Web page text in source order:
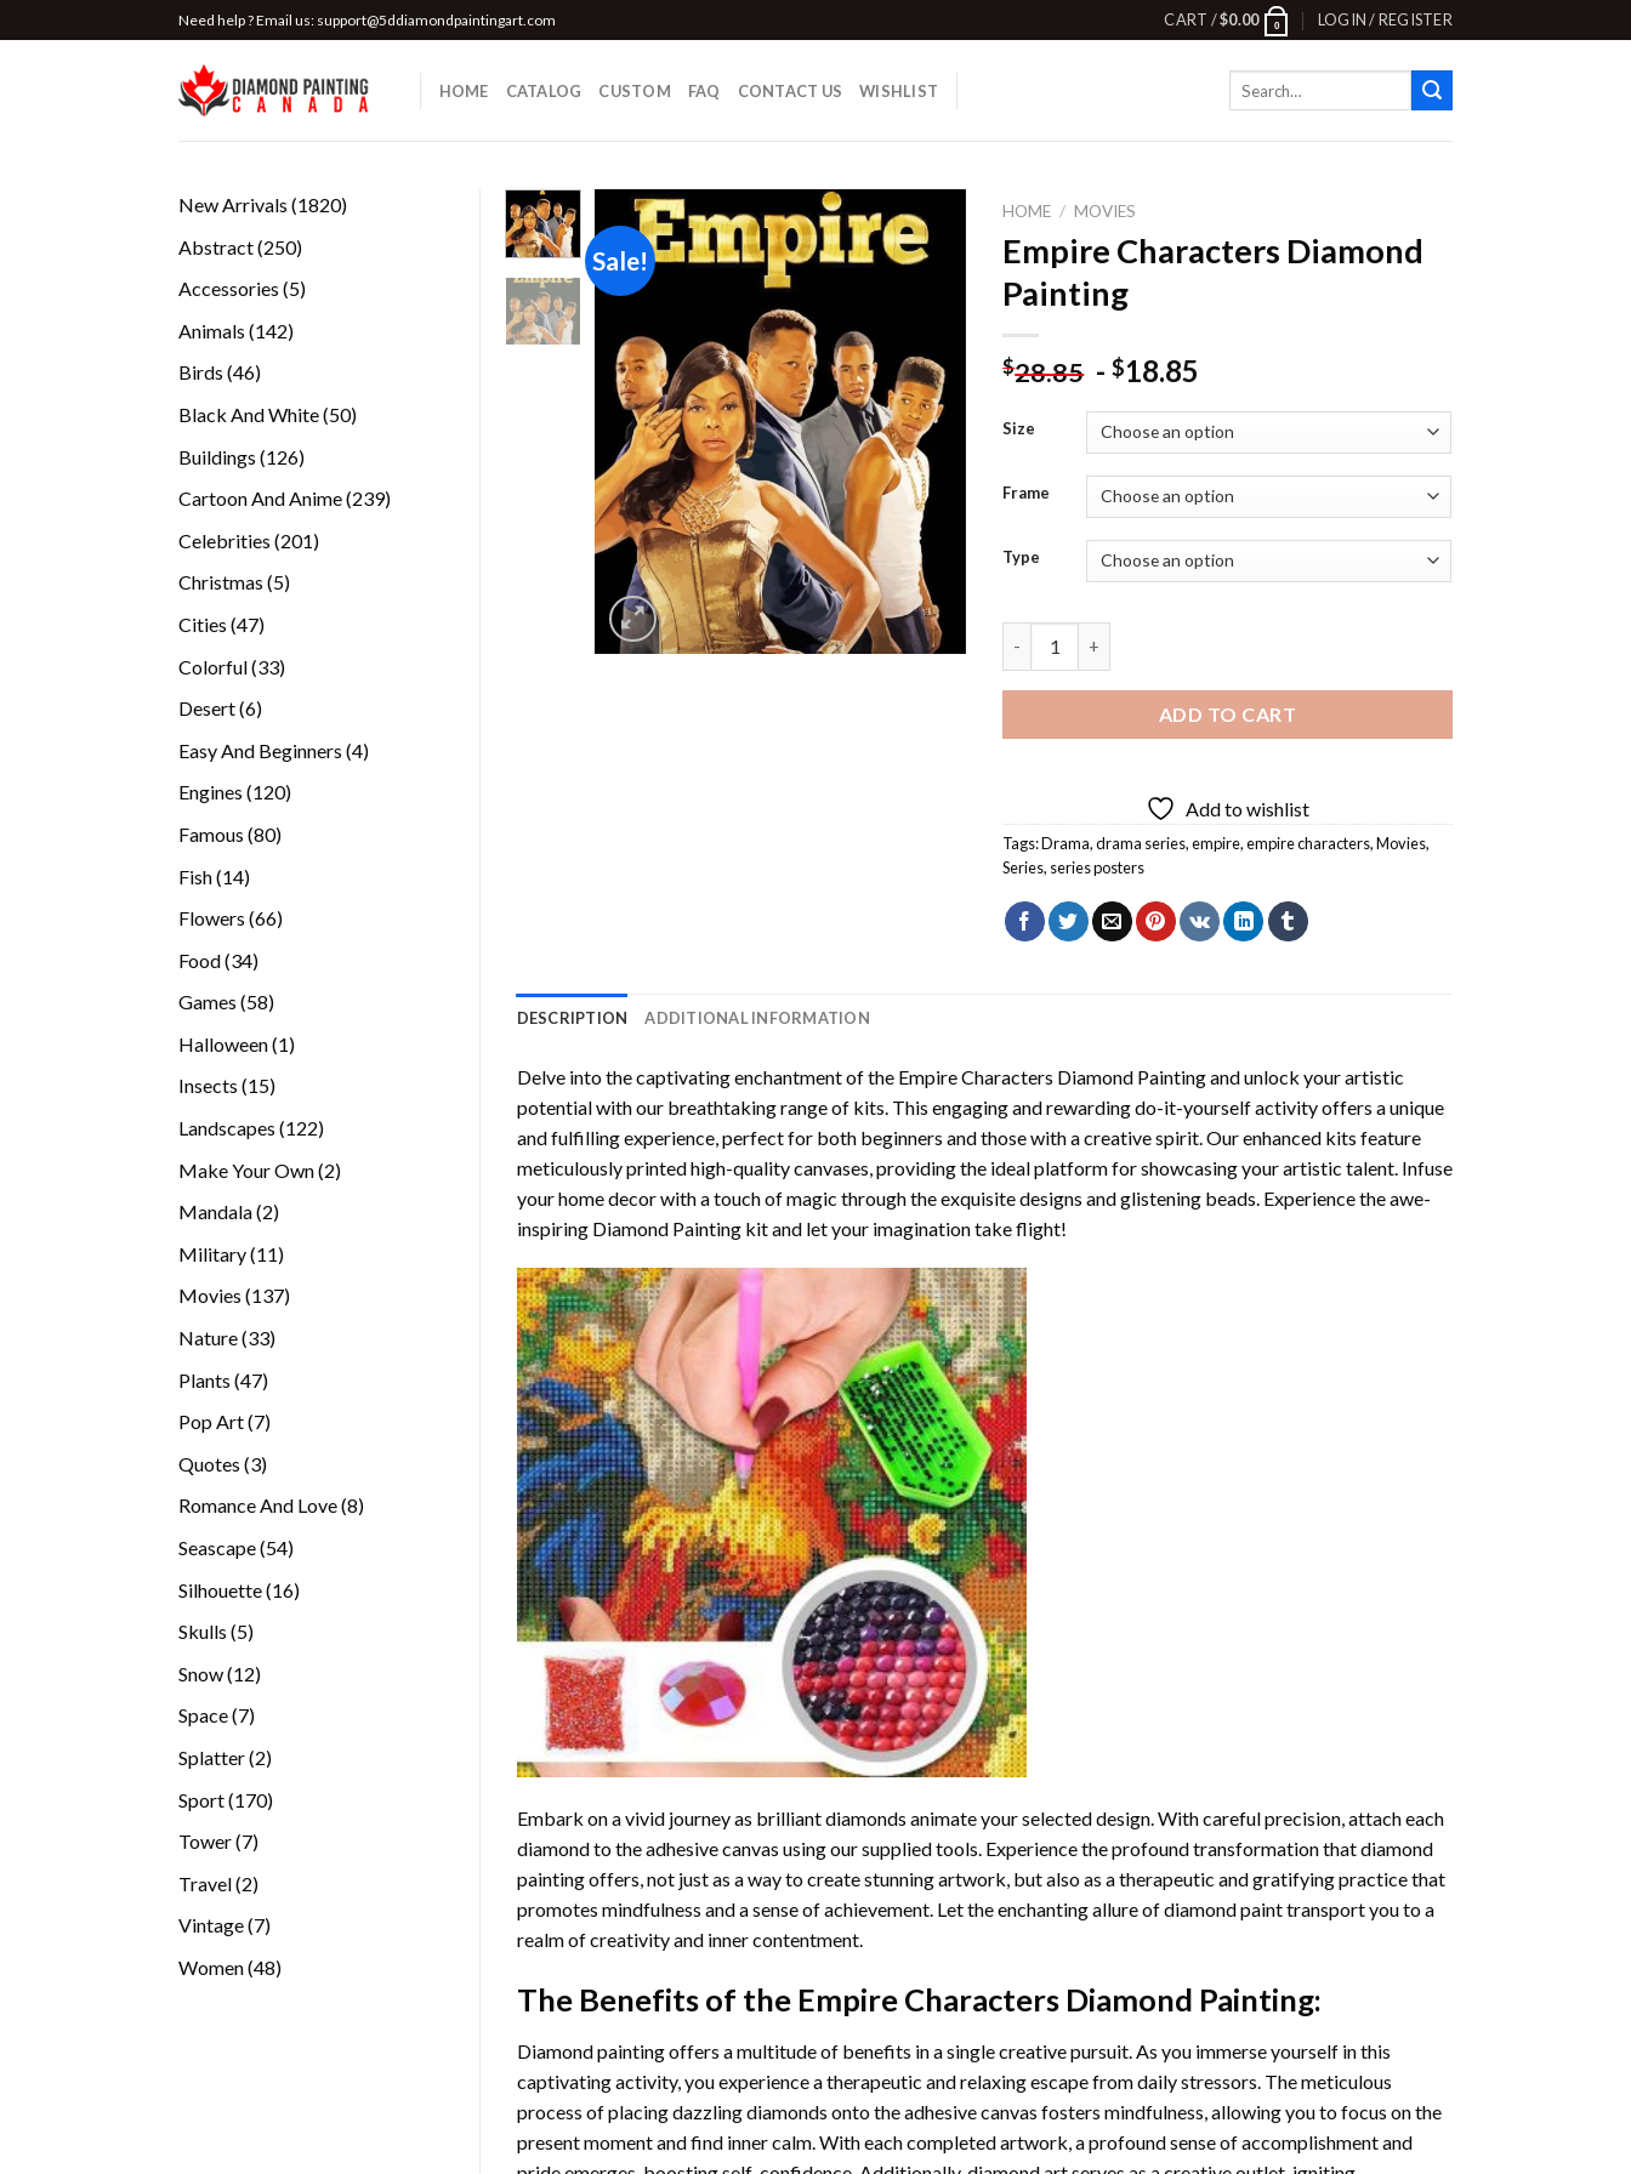
to
Need help ? Email us: support@5ddiamondpaintingart.com CART /$0.00 0 LOGIN / REGISTER
HOME CATALOG CUSTOM FAQ CONTACT US WISHLIST
New Arrivals 18201820
Abstract 250250
Accessories 55
Animals 142142
Birds 4646
Black And White 5050
Buildings 126126
Cartoon And Anime 239239
Celebrities 201201
Christmas 55
Cities 4747
Colorful 3333
Desert 66
Easy And Beginners 44
Engines 120120
Famous 8080
Fish 1414
Flowers 6666
Food 3434
Games 5858
Halloween 11
Insects 1515
Landscapes 122122
Make Your Own 22
Mandala 22
Military 1111
products
Movies 137137
Nature 3333
Plants 4747
Pop Art 77
Quotes 33
Romance And Love 88
Seascape 5454
Silhouette 1616
Skulls 55
Snow 1212
Space 77
Splatter 22
Sport 170170
Tower 77
Travel 22
Vintage 77
Women 4848
Sale!
HOME / MOVIES
Empire Characters Diamond
Painting
$28.85 -$18.85
Size
Frame
Type
ADD TO CART
Add to wishlist
Tags:Drama,drama series,empire,empire characters,Movies,
Series, series posters
DESCRIPTION ADDITIONAL INFORMATION
Delve into the captivating enchantment of the Empire Characters Diamond Paintingand unlock your artistic
potential with our breathtaking range of kits. This engaging and rewarding do-it-yourself activity offers a unique
and fulfilling experience, perfect for both beginners and those with a creative spirit. Our enhanced kits feature
meticulously printed high-quality canvases, providing the ideal platform for showcasing your artistic talent. Infuse
your home decor with a touch of magic through the exquisite designs and glistening beads. Experience the awe-
inspiring Diamond Painting kit and let your imagination take flight!
Embark on a vivid journey as brilliant diamonds animate your selected design. With careful precision, attach each
diamond to the adhesive canvas using our supplied tools. Experience the profound transformation thatdiamond
paintingoffers, not just as a way to create stunning artwork, but also as a therapeutic and gratifying practice that
promotes mindfulness and a sense of achievement. Let the enchanting allure ofdiamond painttransport you to a
realm of creativity and inner contentment.
The Benefits of the Empire Characters Diamond Painting:
Diamond paintingoffers a multitude of benefits in a single creative pursuit. As you immerse yourself in this
captivating activity, you experience a therapeutic and relaxing escape from daily stressors. The meticulous
process of placing dazzling diamonds onto the adhesive canvas fosters mindfulness, allowing you to focus on the
present moment and find inner calm. With each completed artwork, a profound sense of accomplishment and